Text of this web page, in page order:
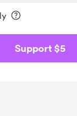
Support $5